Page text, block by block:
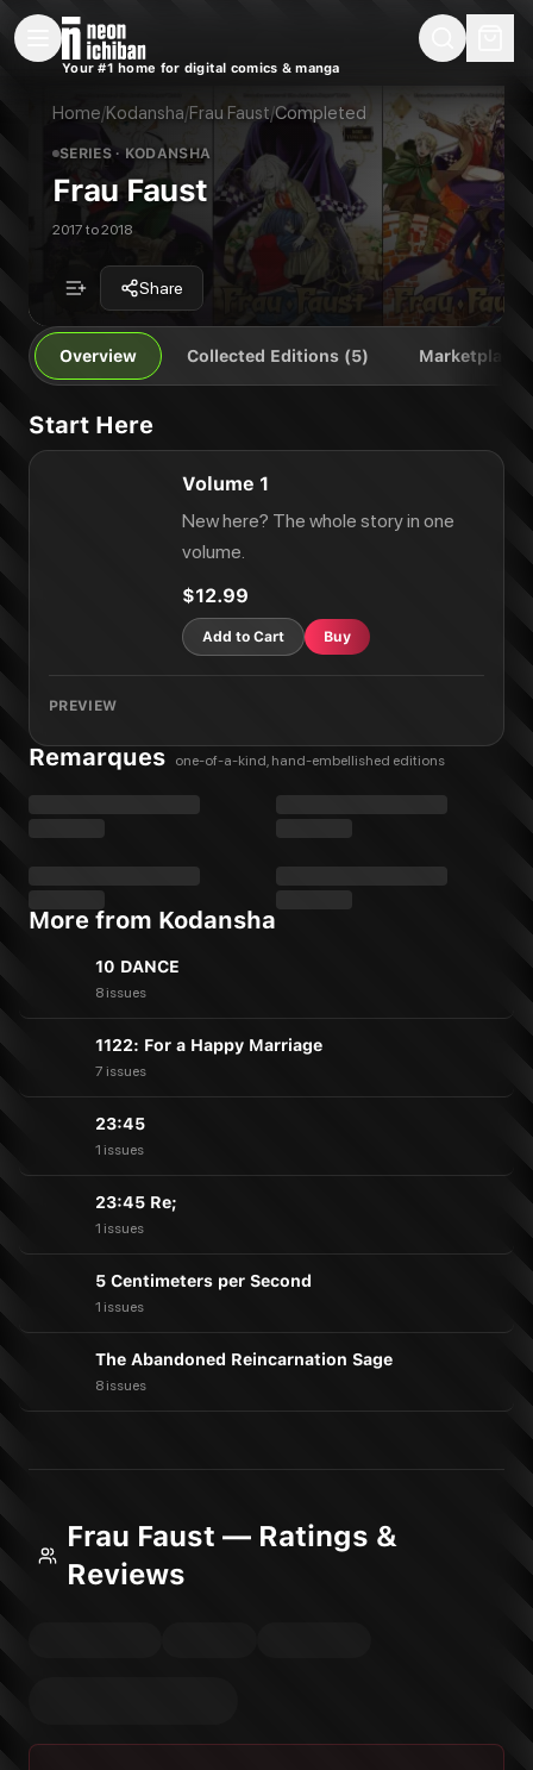
New Releases Remarques
Your #1 home for digital comics & manga
Frau Faust Vol. 2
Frau Faust Vol. 4
Frau Faust Vol. 5
Home/Kodansha/Frau Faust/Completed
SERIES· KODANSHA
Frau Faust
2017 to 2018
Share
Overview Collected Editions (5) Marketplace
Start Here
Volume 1
New here? The whole story in one
volume.
$12.99
Add to Cart Buy
PREVIEW
Remarques one-of-a-kind, hand-embellished editions
More from Kodansha
10 DANCE
8 issues
1122: For a Happy Marriage
7 issues
23:45
1 issues
23:45 Re;
1 issues
5 Centimeters per Second
1 issues
The Abandoned Reincarnation Sage
8 issues
Frau Faust — Ratings &
Reviews